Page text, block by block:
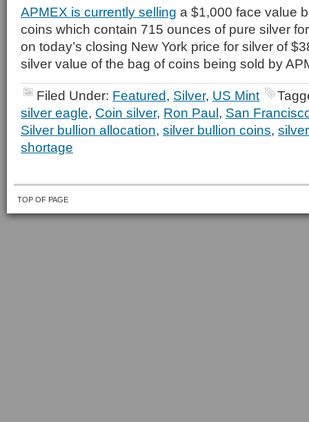
APMEX is currently selling a $1,000 face value
coins which contain 715 ounces of pure silver
on today’s closing New York price for silver of
silver value of the bag of coins being sold by
Filed Under: Featured, Silver, US Mint
silver eagle, Coin silver, Ron Paul, San
Silver bullion allocation, silver bullion coins,
shortage
TOP OF PAGE